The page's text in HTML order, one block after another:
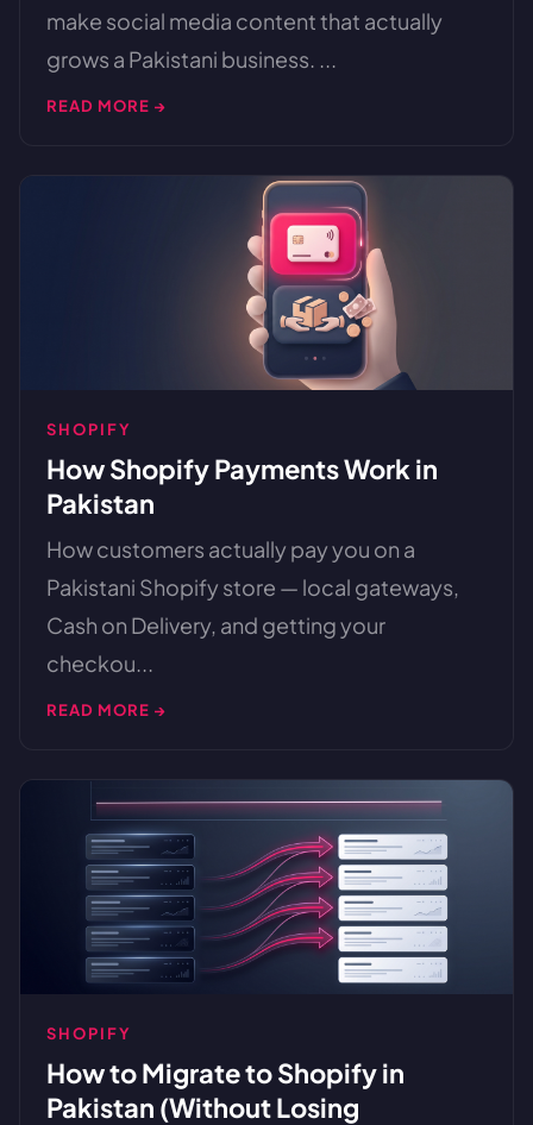
make social media content that actually
grows a Pakistani business. ...
READ MORE →
SHOPIFY
How Shopify Payments Work in
Pakistan
How customers actually pay you on a
Pakistani Shopify store — local gateways,
Cash on Delivery, and getting your
checkou...
READ MORE →
SHOPIFY
How to Migrate to Shopify in
Pakistan (Without Losing